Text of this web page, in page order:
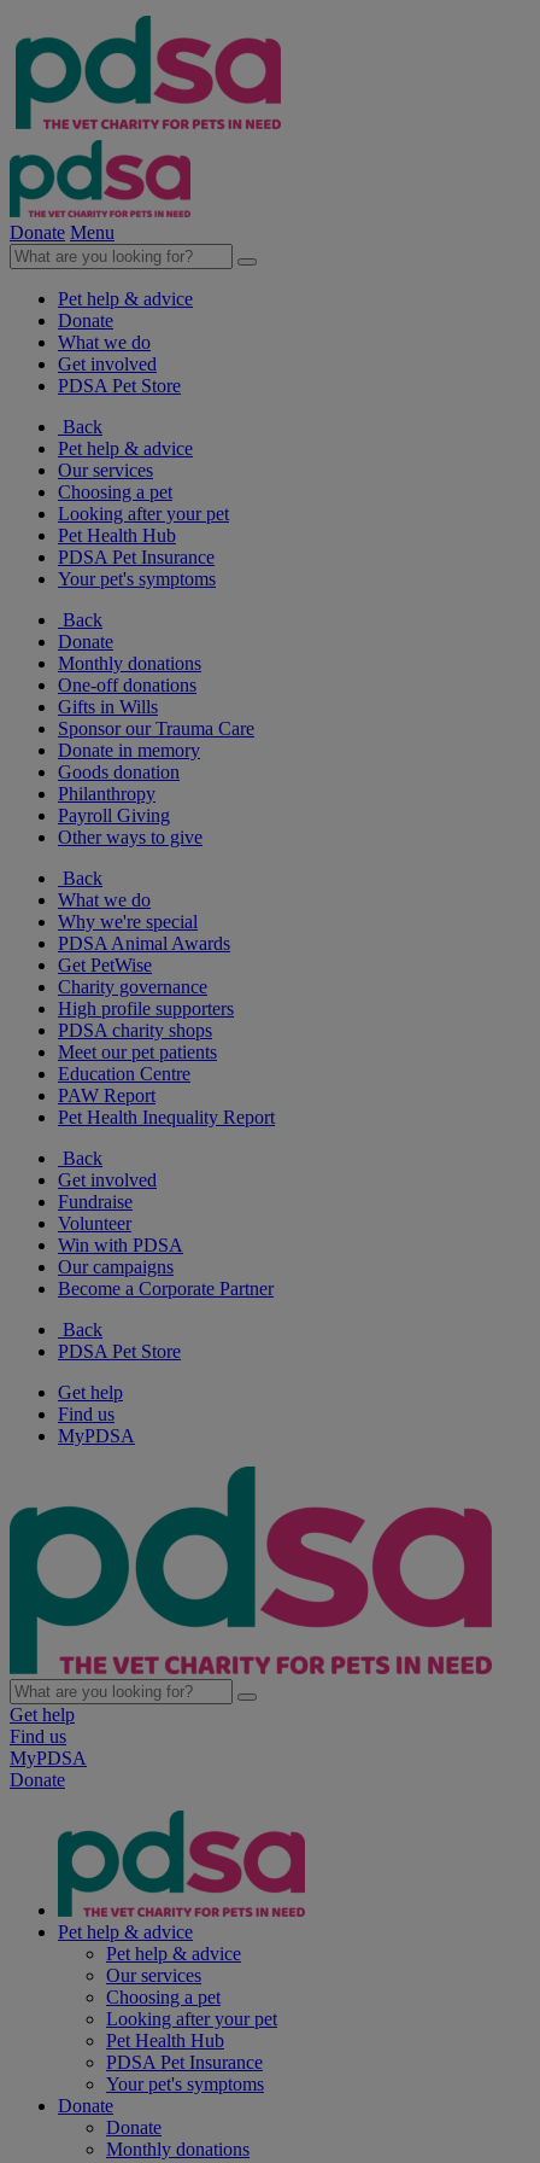
Donate Menu
Pet help & advice
Donate
What we do
Get involved
PDSA Pet Store
Back
Pet help & advice
Our services
Choosing a pet
Looking after your pet
Pet Health Hub
PDSA Pet Insurance
Your pet's symptoms
Back
Donate
Monthly donations
One-off donations
Gifts in Wills
Sponsor our Trauma Care
Donate in memory
Goods donation
Philanthropy
Payroll Giving
Other ways to give
Back
What we do
Why we're special
PDSA Animal Awards
Get PetWise
Charity governance
High profile supporters
PDSA charity shops
Meet our pet patients
Education Centre
PAW Report
Pet Health Inequality Report
Back
Get involved
Fundraise
Volunteer
Win with PDSA
Our campaigns
Become a Corporate Partner
Back
PDSA Pet Store
Get help
Find us
MyPDSA
Get help
Find us
MyPDSA
Donate
Pet help & advice
Pet help & advice
Our services
Choosing a pet
Looking after your pet
Pet Health Hub
PDSA Pet Insurance
Your pet's symptoms
Donate
Donate
Monthly donations